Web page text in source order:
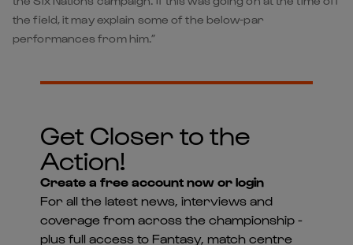
the field, it may explain some of the below-par
performances from him.”
Get Closer to the
Action!
Create a free account now or login
For all the latest news, interviews and
coverage from across the championship -
plus full access to Fantasy, match centre